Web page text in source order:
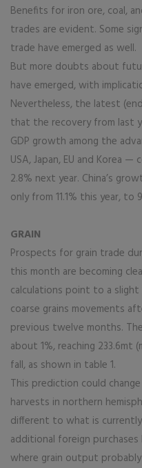
Benefits for iron ore, coal,
trades are evident. Some
trade have emerged as well.
But more doubts about
have emerged, with
Nevertheless, the latest
that the recovery from last
GDP growth among the
USA, Japan, EU and Korea
2.8% next year. China’s
only from 11.1% this year, to
GRAIN
Prospects for grain trade
this month are becoming
calculations point to a
coarse grains movements
previous twelve months.
about 1%, reaching 233.6mt
fall, as shown in table 1.
This prediction could
harvests in northern
different to what is
additional foreign
where grain output